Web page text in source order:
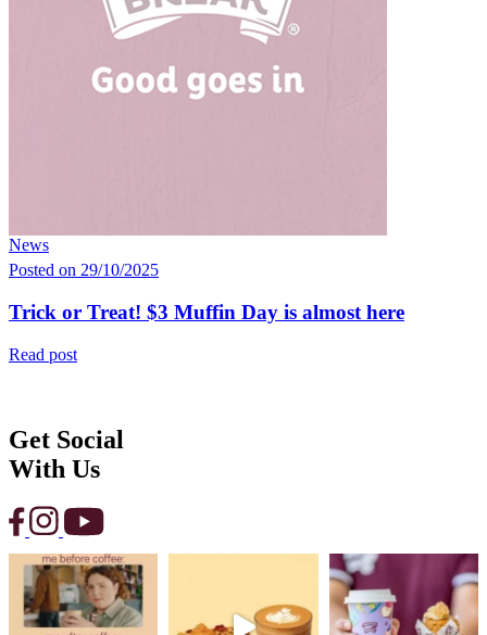
News
Posted on 29/10/2025
Trick or Treat! $3 Muffin Day is almost here
Read post
Get Social
With Us